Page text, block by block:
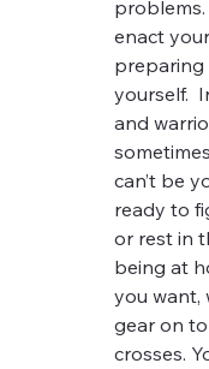
enact
preparing
yourself.
and
can’t be
ready to
or rest in
being at
you want,
gear on
crosses.